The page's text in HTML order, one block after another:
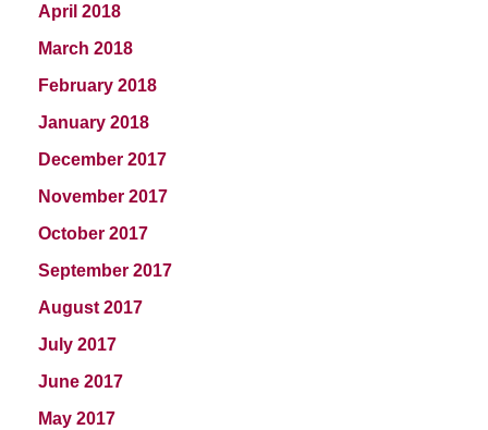
April 2018
March 2018
February 2018
January 2018
December 2017
November 2017
October 2017
September 2017
August 2017
July 2017
June 2017
May 2017